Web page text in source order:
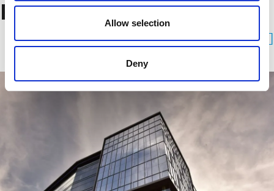
Allow selection
Deny
Related Projects
See All Projects